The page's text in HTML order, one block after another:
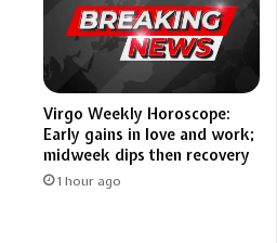
Virgo Weekly Horoscope:
Early gains in love and work;
midweek dips then recovery
1 hour ago